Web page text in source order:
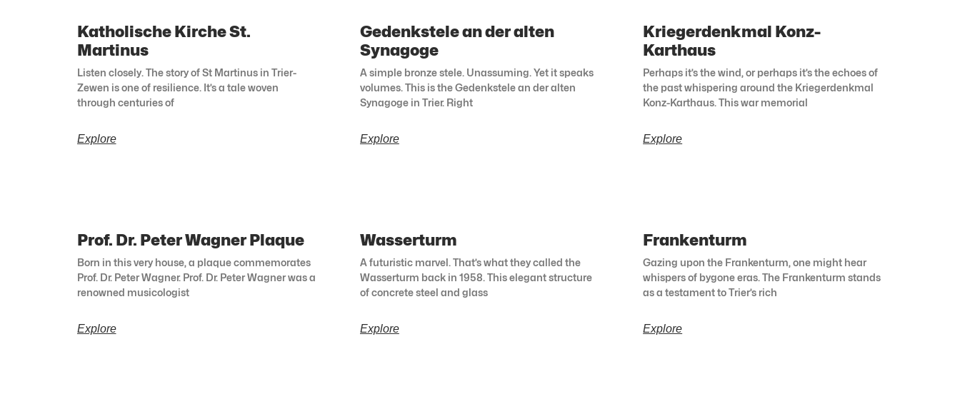
Katholische Kirche St.
Martinus
Listen closely. The story of St Martinus in Trier-
Zewen is one of resilience. It’s a tale woven
through centuries of
Explore
Gedenkstele an der alten
Synagoge
A simple bronze stele. Unassuming. Yet it speaks
volumes. This is the Gedenkstele an der alten
Synagoge in Trier. Right
Explore
Kriegerdenkmal Konz-
Karthaus
Perhaps it’s the wind, or perhaps it’s the echoes of
the past whispering around the Kriegerdenkmal
Konz-Karthaus. This war memorial
Explore
Prof. Dr. Peter Wagner Plaque
Born in this very house, a plaque commemorates
Prof. Dr. Peter Wagner. Prof. Dr. Peter Wagner was a
renowned musicologist
Explore
Wasserturm
A futuristic marvel. That’s what they called the
Wasserturm back in 1958. This elegant structure
of concrete steel and glass
Explore
Frankenturm
Gazing upon the Frankenturm, one might hear
whispers of bygone eras. The Frankenturm stands
as a testament to Trier’s rich
Explore